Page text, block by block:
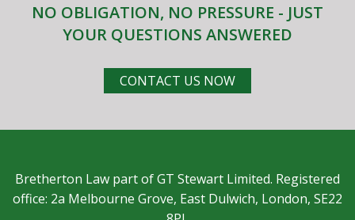
NO OBLIGATION, NO PRESSURE - JUST
YOUR QUESTIONS ANSWERED
CONTACT US NOW
Bretherton Law part of GT Stewart Limited. Registered
office: 2a Melbourne Grove, East Dulwich, London, SE22